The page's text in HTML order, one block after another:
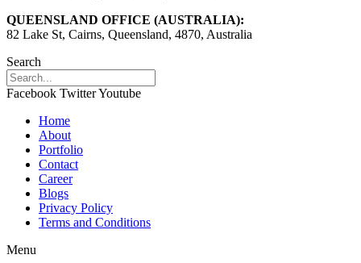
QUEENSLAND OFFICE (AUSTRALIA):
82 Lake St, Cairns, Queensland, 4870, Australia
Search
Facebook TwitterYoutube
Home
About
Portfolio
Contact
Career
Blogs
Privacy Policy
Terms and Conditions
Menu